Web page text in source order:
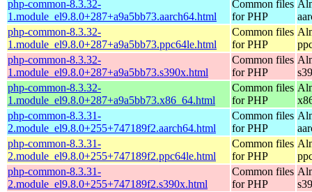
php-common-8.3.32-
1.module_el9.8.0+287+a9a5bb73.aarch64.html
Common files
for PHP
php-common-8.3.32-
1.module_el9.8.0+287+a9a5bb73.ppc64le.html
Common files
for PHP
php-common-8.3.32-
1.module_el9.8.0+287+a9a5bb73.s390x.html
Common files
for PHP
php-common-8.3.32-
1.module_el9.8.0+287+a9a5bb73.x86_64.html
Common files
for PHP
php-common-8.3.31-
2.module_el9.8.0+255+747189f2.aarch64.html
Common files
for PHP
php-common-8.3.31-
2.module_el9.8.0+255+747189f2.ppc64le.html
Common files
for PHP
php-common-8.3.31-
2.module_el9.8.0+255+747189f2.s390x.html
Common files
for PHP